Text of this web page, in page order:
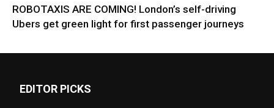
ROBOTAXIS ARE COMING! London’s self-driving
Ubers get green light for first passenger journeys
EDITOR PICKS